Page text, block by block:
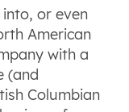
or even
American
with a
(and
Columbian